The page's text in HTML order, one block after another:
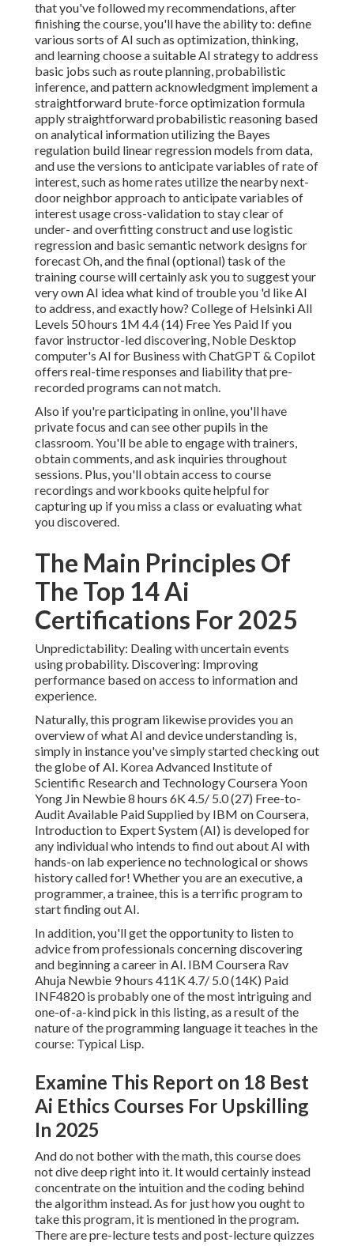
that you've followed my recommendations, after
finishing the course, you'll have the ability to: define
various sorts of AI such as optimization, thinking,
and learning choose a suitable AI strategy to address
basic jobs such as route planning, probabilistic
inference, and pattern acknowledgment implement a
straightforward brute-force optimization formula
apply straightforward probabilistic reasoning based
on analytical information utilizing the Bayes
regulation build linear regression models from data,
and use the versions to anticipate variables of rate of
interest, such as home rates utilize the nearby next-
door neighbor approach to anticipate variables of
interest usage cross-validation to stay clear of
under- and overfitting construct and use logistic
regression and basic semantic network designs for
forecast Oh, and the final (optional) task of the
training course will certainly ask you to suggest your
very own AI ideawhat kind of trouble you 'd like AI
to address, and exactly how? College of Helsinki All
Levels 50 hours 1M 4.4 (14) Free Yes Paid If you
favor instructor-led discovering, Noble Desktop
computer's AI for Business with ChatGPT & Copilot
offers real-time responses and liability that pre-
recorded programs can not match.
Also if you're participating in online, you'll have
private focus and can see other pupils in the
classroom. You'll be able to engage with trainers,
obtain comments, and ask inquiries throughout
sessions. Plus, you'll obtain access to course
recordings and workbooks quite helpful for
capturing up if you miss a class or evaluating what
you discovered.
The Main Principles Of
The Top 14 Ai
Certifications For 2025
Unpredictability: Dealing with uncertain events
using probability. Discovering: Improving
performance based on access to information and
experience.
Naturally, this program likewise provides you an
overview of what AI and device understanding is,
simply in instance you've simply started checking out
the globe of AI. Korea Advanced Institute of
Scientific Research and Technology Coursera Yoon
Yong Jin Newbie 8 hours 6K 4.5/ 5.0 (27) Free-to-
Audit Available Paid Supplied by IBM on Coursera,
Introduction to Expert System (AI) is developed for
any individual who intends to find out about AI with
hands-on lab experience no technological or shows
history called for! Whether you are an executive, a
programmer, a trainee, this is a terrific program to
start finding out AI.
In addition, you'll get the opportunity to listen to
advice from professionals concerning discovering
and beginning a career in AI. IBM Coursera Rav
Ahuja Newbie 9 hours 411K 4.7/ 5.0 (14K) Paid
INF4820 is probably one of the most intriguing and
one-of-a-kind pick in this listing, as a result of the
nature of the programming language it teaches in the
course: Typical Lisp.
Examine This Report on 18 Best
Ai Ethics Courses For Upskilling
In 2025
And do not bother with the math, this course does
not dive deep right into it. It would certainly instead
concentrate on the intuition and the coding behind
the algorithm instead. As for just how you ought to
take this program, it is mentioned in the program.
There are pre-lecture tests and post-lecture quizzes